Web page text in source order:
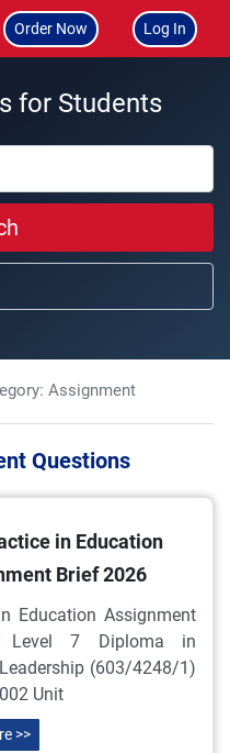
Order Now Log In
for Students
Assignment
Questions
in Education
Brief 2026
Education Assignment
Level 7 Diploma in
(603/4248/1)
Unit
>>